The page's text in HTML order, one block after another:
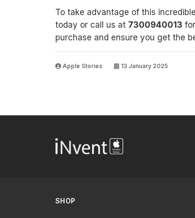
To take advantage of this incredible
today or call us at 7300940013
purchase and ensure you get the
Apple Stories 13 January 2025
SHOP